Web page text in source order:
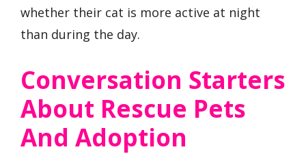
whether their cat is more active at night
than during the day.
Conversation Starters
About Rescue Pets
And Adoption